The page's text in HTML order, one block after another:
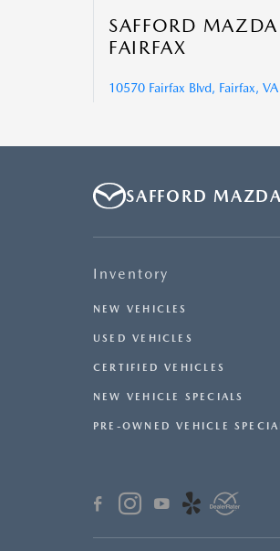
SAFFORD MAZDA
FAIRFAX
10570 Fairfax Blvd, Fairfax,
SAFFORD
Inventory
NEW VEHICLES
USED VEHICLES
CERTIFIED VEHICLES
NEW VEHICLE SPECIALS
PRE-OWNED VEHICLE